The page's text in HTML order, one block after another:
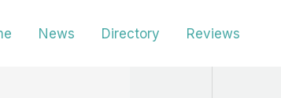
News Directory Reviews